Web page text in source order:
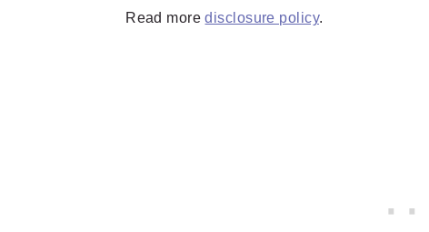
Read moredisclosure policy.